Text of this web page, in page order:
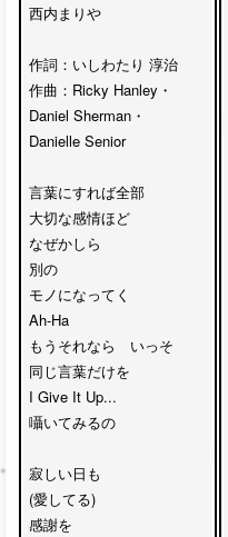
西内まりや
作詞：いしわたり 淳治
作曲：Ricky Hanley・
Daniel Sherman・
Danielle Senior
言葉にすれば全部
大切な感情ほど
なぜかしら
別の
モノになってく
Ah-Ha
もうそれなら　いっそ
同じ言葉だけを
I Give It Up...
囁いてみるの
寂しい日も
(愛してる)
感謝を